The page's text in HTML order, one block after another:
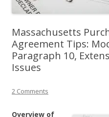
Massachusetts
Agreement Tips:
Paragraph 10,
Issues
2 Comments
Overview of